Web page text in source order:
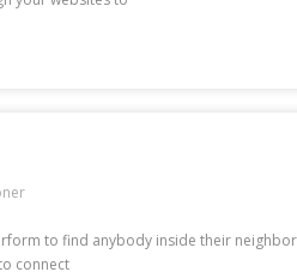
to find anybody inside their
connect